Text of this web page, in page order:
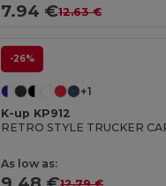
7.94 €12.63 €
-26%
+1
K-up KP912
RETRO STYLE TRUCKER
As low as: